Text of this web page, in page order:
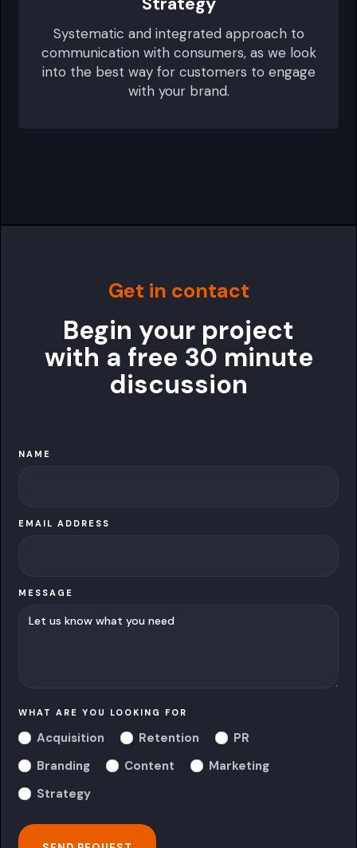
Systematic and integrated approach to
communication with consumers, as we look
into the best way for customers to engage
with your brand.
Get in contact
Begin your project
with a free 30 minute
discussion
NAME
EMAIL ADDRESS
MESSAGE
WHAT ARE YOU LOOKING FOR
Acquisition Retention
PR
Branding
Content
Marketing
Strategy